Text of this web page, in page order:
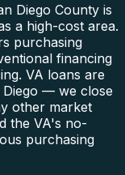
Diego County is
a high-cost area.
purchasing
financing
VA loans are
Diego — we close
other market
the VA's no-
purchasing